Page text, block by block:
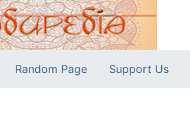
Random Page Support Us